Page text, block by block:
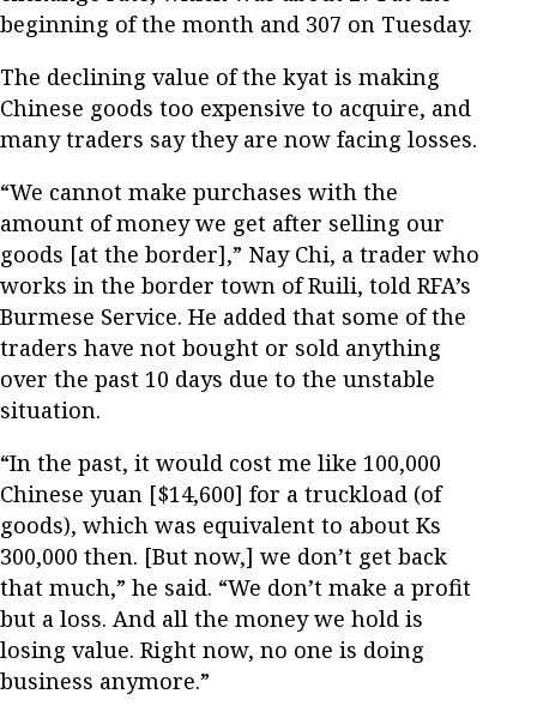
beginning of the month and 307 on Tuesday.
The declining value of the kyat is making
Chinese goods too expensive to acquire, and
many traders say they are now facing losses.
“We cannot make purchases with the
amount of money we get after selling our
goods [at the border],” Nay Chi, a trader who
works in the border town of Ruili, told RFA’s
Burmese Service. He added that some of the
traders have not bought or sold anything
over the past 10 days due to the unstable
situation.
“In the past, it would cost me like 100,000
Chinese yuan [$14,600] for a truckload (of
goods), which was equivalent to about Ks
300,000 then. [But now,] we don’t get back
that much,” he said. “We don’t make a profit
but a loss. And all the money we hold is
losing value. Right now, no one is doing
business anymore.”